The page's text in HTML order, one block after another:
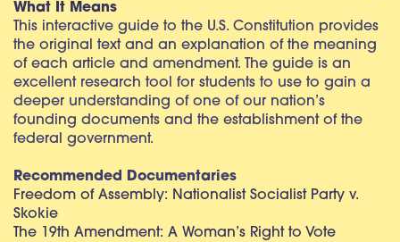
What It Means
This interactive guide to the U.S. Constitution provides
the original text and an explanation of the meaning
of each article and amendment. The guide is an
excellent research tool for students to use to gain a
deeper understanding of one of our nation’s
founding documents and the establishment of the
federal government.
Recommended Documentaries
Freedom of Assembly: Nationalist Socialist Party v.
Skokie
The 19th Amendment: A Woman’s Right to Vote